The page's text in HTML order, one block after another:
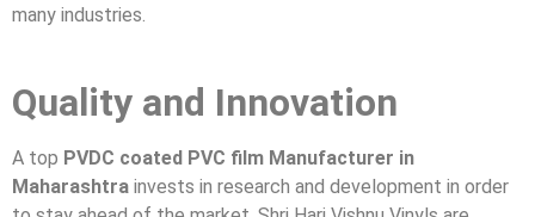
many industries.
Quality and Innovation
A top PVDC coated PVC film Manufacturer in
Maharashtra invests in research and development in order